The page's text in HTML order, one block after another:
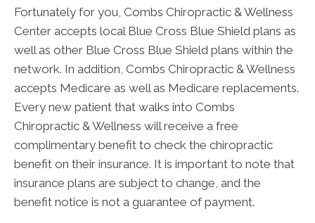
Fortunately for you, Combs Chiropractic & Wellness
Center accepts local Blue Cross Blue Shield plans as
well as other Blue Cross Blue Shield plans within the
network. In addition, Combs Chiropractic & Wellness
accepts Medicare as well as Medicare replacements.
Every new patient that walks into Combs
Chiropractic & Wellness will receive a free
complimentary benefit to check the chiropractic
benefit on their insurance. It is important to note that
insurance plans are subject to change, and the
benefit notice is not a guarantee of payment.